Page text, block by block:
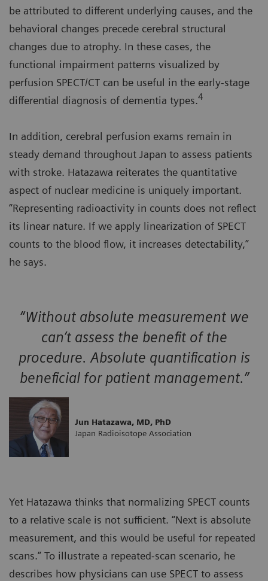
be attributed to different underlying causes, and the
behavioral changes precede cerebral structural
changes due to atrophy. In these cases, the
functional impairment patterns visualized by
perfusion SPECT/CT can be useful in the early-stage
differential diagnosis of dementia types.4
In addition, cerebral perfusion exams remain in
steady demand throughout Japan to assess patients
with stroke. Hatazawa reiterates the quantitative
aspect of nuclear medicine is uniquely important.
“Representing radioactivity in counts does not reflect
its linear nature. If we apply linearization of SPECT
counts to the blood flow, it increases detectability,”
he says.
“Without absolute measurement we
can’t assess the benefit of the
procedure. Absolute quantification is
beneficial for patient management.”
Jun Hatazawa, MD, PhD
Japan Radioisotope Association
Yet Hatazawa thinks that normalizing SPECT counts
to a relative scale is not sufficient. “Next is absolute
measurement, and this would be useful for repeated
scans.” To illustrate a repeated-scan scenario, he
describes how physicians can use SPECT to assess